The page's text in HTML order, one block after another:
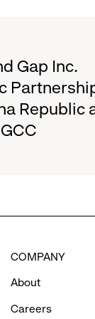
Gap Inc.
Republic
COMPANY
About
Careers